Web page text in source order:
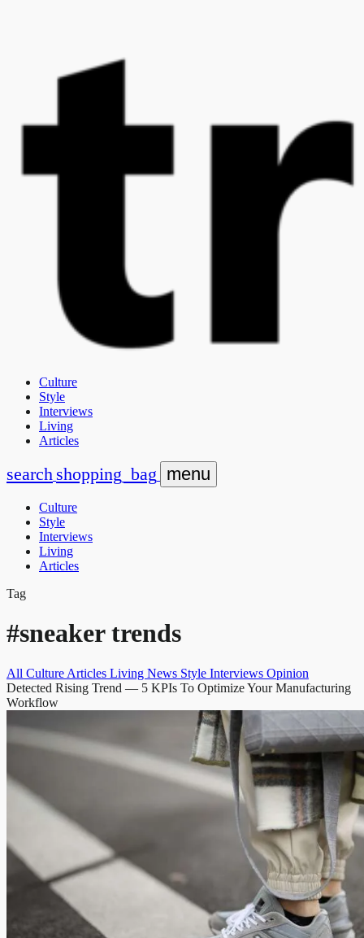
Culture
Style
Interviews
Living
Articles
search shopping_bag menu
Culture
Style
Interviews
Living
Articles
Tag
#sneaker trends
All Culture Articles Living News Style Interviews Opinion
Detected Rising Trend — 5 KPIs To Optimize Your Manufacturing
Workflow